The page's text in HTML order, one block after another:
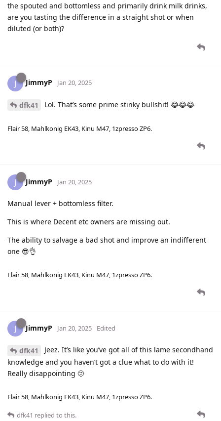
the spouted and bottomless and primarily drink milk drinks,
are you tasting the difference in a straight shot or when
diluted (or both)?
J JimmyP Jan 20, 2025
dfk41 Lol. That’s some prime stinky bullshit! 😂😂😂
Flair 58, Mahlkonig EK43, Kinu M47, 1zpresso ZP6.
J JimmyP Jan 20, 2025
Manual lever + bottomless filter.
This is where Decent etc owners are missing out.
The ability to salvage a bad shot and improve an indifferent
one 😎👌
Flair 58, Mahlkonig EK43, Kinu M47, 1zpresso ZP6.
J JimmyP Jan 20, 2025 Edited
dfk41
Jeez. It’s like you’ve got all of this lame secondhand
knowledge and you haven’t got a clue what to do with it!
Really disappointing 🫤
Flair 58, Mahlkonig EK43, Kinu M47, 1zpresso ZP6.
dfk41 replied to this.